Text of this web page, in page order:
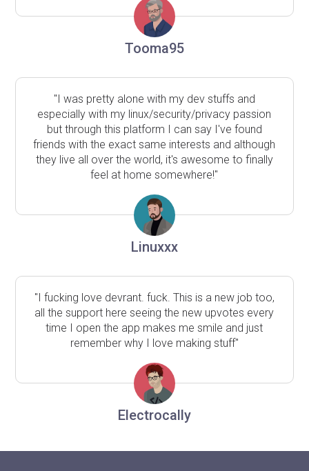
Tooma95
"I was pretty alone with my dev stuffs and
especially with my linux/security/privacy passion
but through this platform I can say I've found
friends with the exact same interests and although
they live all over the world, it's awesome to finally
feel at home somewhere!"
Linuxxx
"I fucking love devrant. fuck. This is a new job too,
all the support here seeing the new upvotes every
time I open the app makes me smile and just
remember why I love making stuff"
Electrocally